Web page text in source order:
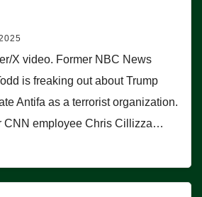
X video. Former NBC News
is freaking out about Trump
Antifa as a terrorist organization.
CNN employee Chris Cillizza…